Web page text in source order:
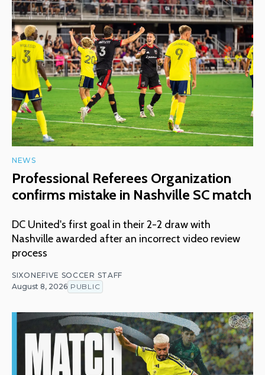
NEWS
Professional Referees Organization
confirms mistake in Nashville SC match
DC United's first goal in their 2-2 draw with
Nashville awarded after an incorrect video review
process
SIXONEFIVE SOCCER STAFF
August 8, 2026 PUBLIC